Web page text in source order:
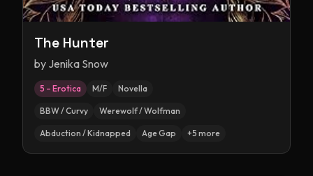
The Hunter
by Jenika Snow
5 – Erotica M/F Novella
BBW / Curvy Werewolf / Wolfman
Abduction / Kidnapped Age Gap +5 more